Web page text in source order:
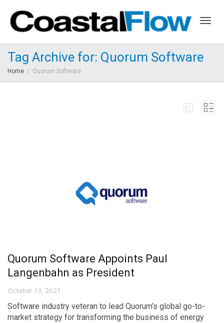
Tag Archive for: Quorum Software
Home Quorum Software
Quorum Software Appoints Paul
Langenbahn as President
October 13, 2021
Software industry veteran to lead Quorum’s global go-to-
market strategy for transforming the business of energy